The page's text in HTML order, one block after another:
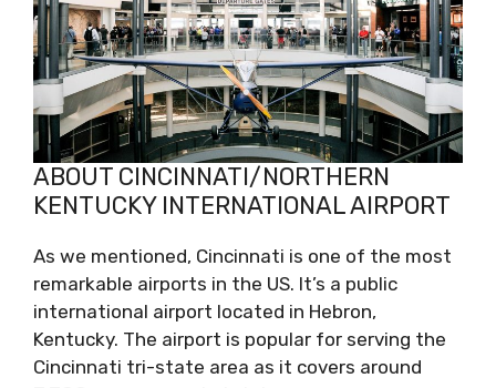
ABOUT CINCINNATI/NORTHERN
KENTUCKY INTERNATIONAL AIRPORT
As we mentioned, Cincinnati is one of the most
remarkable airports in the US. It’s a public
international airport located in Hebron,
Kentucky. The airport is popular for serving the
Cincinnati tri-state area as it covers around